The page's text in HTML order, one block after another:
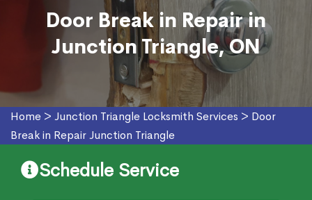
Door Break in Repair in
Junction Triangle, ON
Home > Junction Triangle Locksmith Services > Door
Break in Repair Junction Triangle
Schedule Service